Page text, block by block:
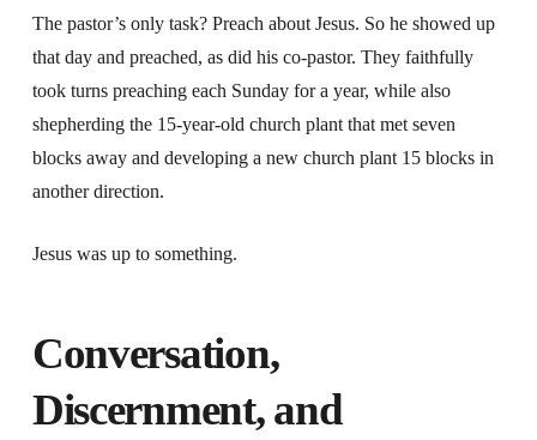
The pastor’s only task? Preach about Jesus. So he showed up
that day and preached, as did his co-pastor. They faithfully
took turns preaching each Sunday for a year, while also
shepherding the 15-year-old church plant that met seven
blocks away and developing a new church plant 15 blocks in
another direction.
Jesus was up to something.
Conversation,
Discernment, and